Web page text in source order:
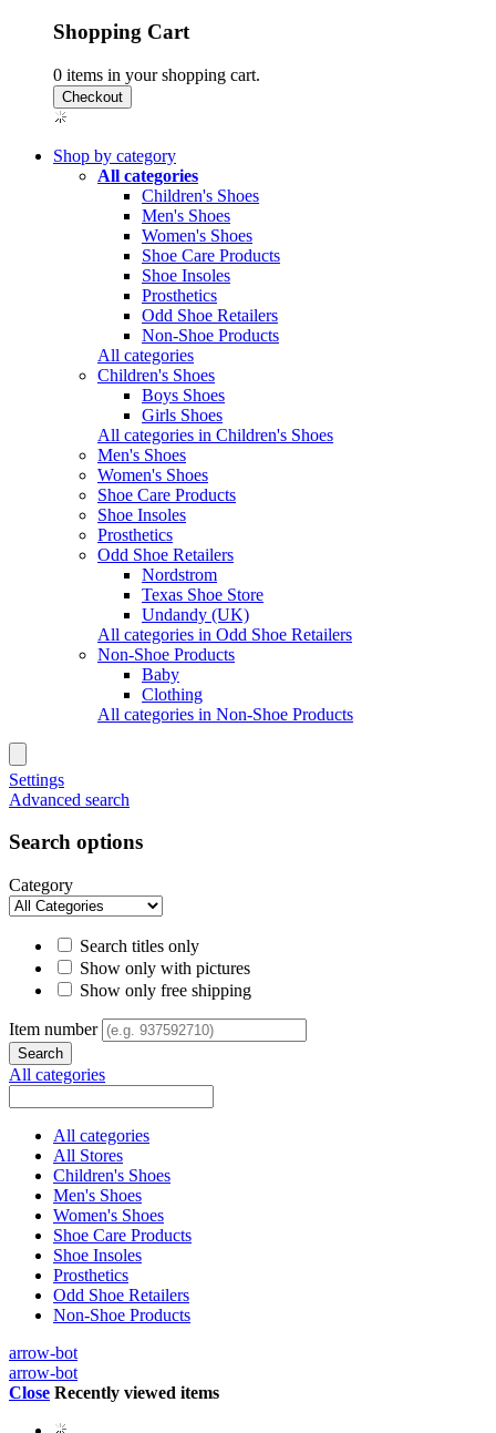
Shopping Cart
0 items in your shopping cart.
Shop by category
All categories
Children's Shoes
Men's Shoes
Women's Shoes
Shoe Care Products
Shoe Insoles
Prosthetics
Odd Shoe Retailers
Non-Shoe Products
All categories
Children's Shoes
Boys Shoes
Girls Shoes
All categories in Children's Shoes
Men's Shoes
Women's Shoes
Shoe Care Products
Shoe Insoles
Prosthetics
Odd Shoe Retailers
Nordstrom
Texas Shoe Store
Undandy (UK)
All categories in Odd Shoe Retailers
Non-Shoe Products
Baby
Clothing
All categories in Non-Shoe Products
Settings
Advanced search
Search options
Category
Search titles only
Show only with pictures
Show only free shipping
Item number
All categories
All categories
All Stores
Children's Shoes
Men's Shoes
Women's Shoes
Shoe Care Products
Shoe Insoles
Prosthetics
Odd Shoe Retailers
Non-Shoe Products
arrow-bot
arrow-bot
Close Recently viewed items